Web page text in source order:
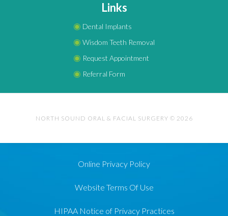
Links
◉ Dental Implants
◉ Wisdom Teeth Removal
◉ Request Appointment
◉ Referral Form
NORTH SOUND ORAL & FACIAL SURGERY © 2026
Online Privacy Policy
Website Terms Of Use
HIPAA Notice of Privacy Practices